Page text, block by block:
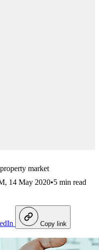
market
14 May 2020•5 min read
Copy link